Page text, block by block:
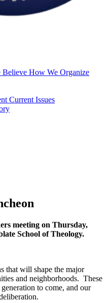
Believe How We Organize
Current Issues
meeting on Thursday,
School of Theology.
that will shape the major
and neighborhoods. These
to come, and our